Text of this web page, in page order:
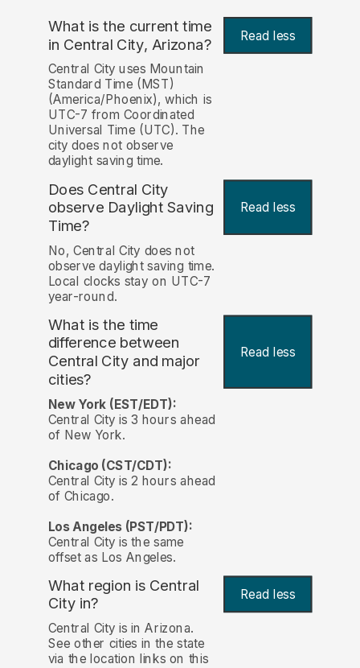
What is the current time
in Central City, Arizona? Read less
Central City uses Mountain
Standard Time (MST)
(America/Phoenix), which is
UTC-7 from Coordinated
Universal Time (UTC). The
city does not observe
daylight saving time.
Does Central City
observe Daylight Saving
Time?
Read less
No, Central City does not
observe daylight saving time.
Local clocks stay on UTC-7
year-round.
What is the time
difference between
Central City and major
cities?
Read less
New York (EST/EDT):
Central City is 3 hours ahead
of New York.
Chicago (CST/CDT):
Central City is 2 hours ahead
of Chicago.
Los Angeles (PST/PDT):
Central City is the same
offset as Los Angeles.
What region is Central
City in?
Read less
Central City is in Arizona.
See other cities in the state
via the location links on this